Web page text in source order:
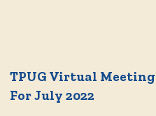
TPUG Virtual Meeting
For July 2022